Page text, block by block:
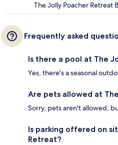
The Jolly Poacher Retreat
Frequently asked
Is there a pool at The
Yes, there's a seasonal
Are pets allowed at
Sorry, pets aren't allowed,
Is parking offered on
Retreat?